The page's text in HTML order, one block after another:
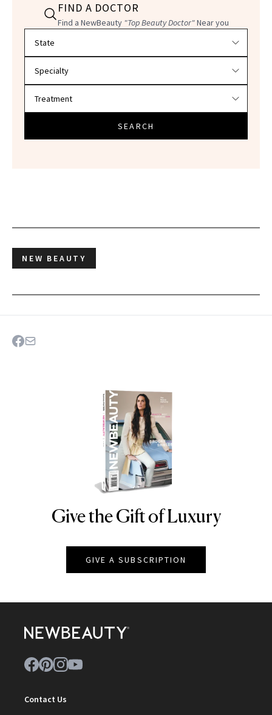
FIND A DOCTOR
Find a NewBeauty "Top Beauty Doctor"Near you
SEARCH
NEW BEAUTY
NEWBEAUTY
Give the Gift of Luxury
GIVE A SUBSCRIPTION
Contact Us